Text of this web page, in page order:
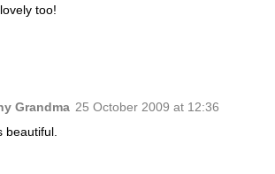
too!
Grandma 25 October 2009 at 12:36
beautiful.